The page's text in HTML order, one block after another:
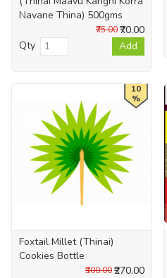
Navane Thina) 500gms
₹70.00
₹75.00
Qty Add
10
%
Foxtail Millet (Thinai)
Cookies Bottle
₹270.00
₹300.00